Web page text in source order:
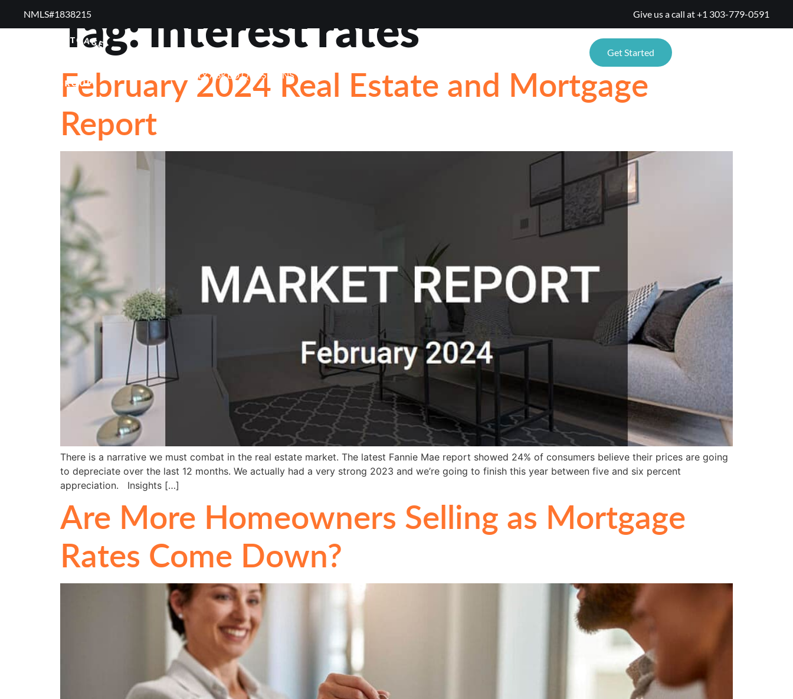
NMLS#1838215 ​ Give us a call at+1 303-779-0591
Get Started
FREQUENTLY ASKED QUESTIONS
Tag:interest rates
February 2024 Real Estate and Mortgage
Report
There is a narrative we must combat in the real estate market. The latest Fannie Mae report showed 24% of consumers believe their prices are going
to depreciate over the last 12 months. We actually had a very strong 2023 and we’re going to finish this year between five and six percent
appreciation. Insights […]
Are More Homeowners Selling as Mortgage
Rates Come Down?